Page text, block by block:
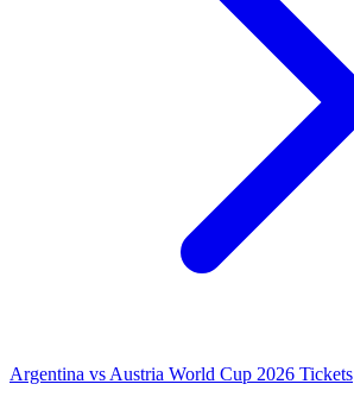
Argentina vs Austria World Cup 2026 Tickets